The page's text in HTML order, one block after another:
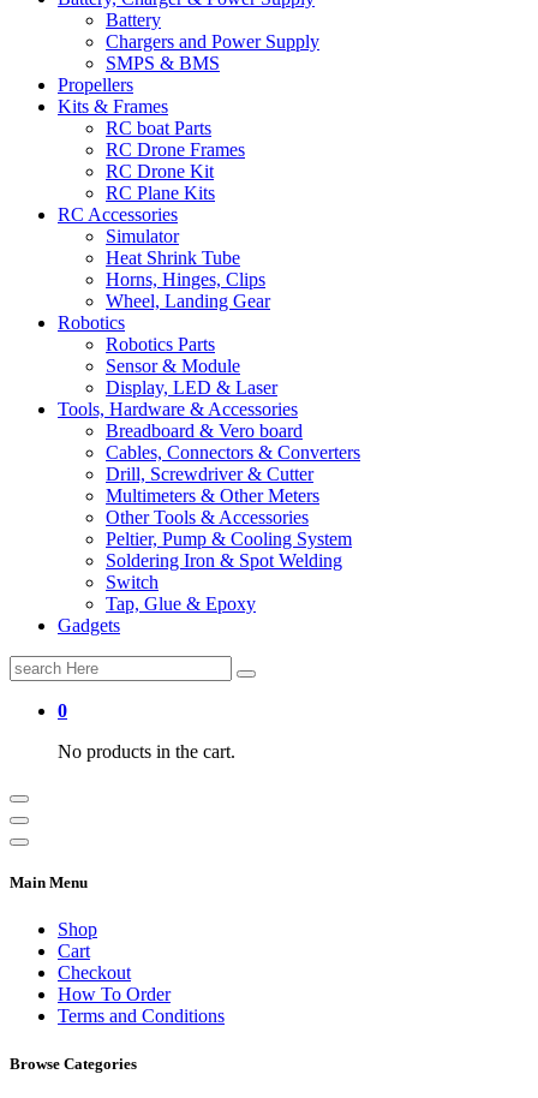
Battery
Chargers and Power Supply
SMPS & BMS
Propellers
Kits & Frames
RC boat Parts
RC Drone Frames
RC Drone Kit
RC Plane Kits
RC Accessories
Simulator
Heat Shrink Tube
Horns, Hinges, Clips
Wheel, Landing Gear
Robotics
Robotics Parts
Sensor & Module
Display, LED & Laser
Tools, Hardware & Accessories
Breadboard & Vero board
Cables, Connectors & Converters
Drill, Screwdriver & Cutter
Multimeters & Other Meters
Other Tools & Accessories
Peltier, Pump & Cooling System
Soldering Iron & Spot Welding
Switch
Tap, Glue & Epoxy
Gadgets
Search
for:
0
No products in the cart.
Main Menu
Shop
Cart
Checkout
How To Order
Terms and Conditions
Browse Categories